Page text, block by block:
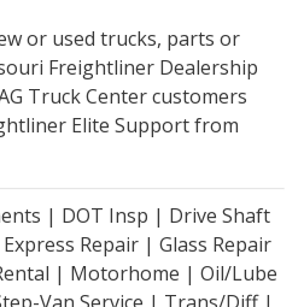
or used trucks, parts or
Freightliner Dealership
Truck Center customers
Elite Support from
| DOT Insp | Drive Shaft
Repair | Glass Repair
| Motorhome | Oil/Lube
Van Service | Trans/Diff |